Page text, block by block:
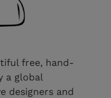
free, hand-
a global
designers and